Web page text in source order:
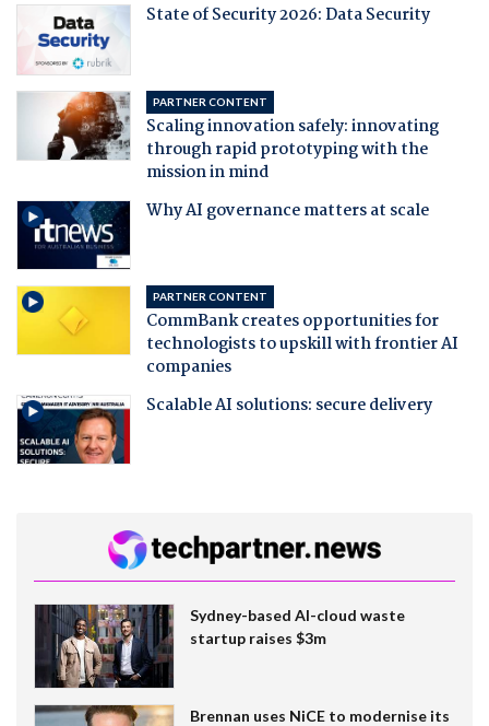
State of Security 2026: Data Security
PARTNER CONTENT
Scaling innovation safely: innovating
through rapid prototyping with the
mission in mind
Why AI governance matters at scale
PARTNER CONTENT
CommBank creates opportunities for
technologists to upskill with frontier AI
companies
Scalable AI solutions: secure delivery
Sydney-based AI-cloud waste
startup raises $3m
Brennan uses NiCE to modernise its